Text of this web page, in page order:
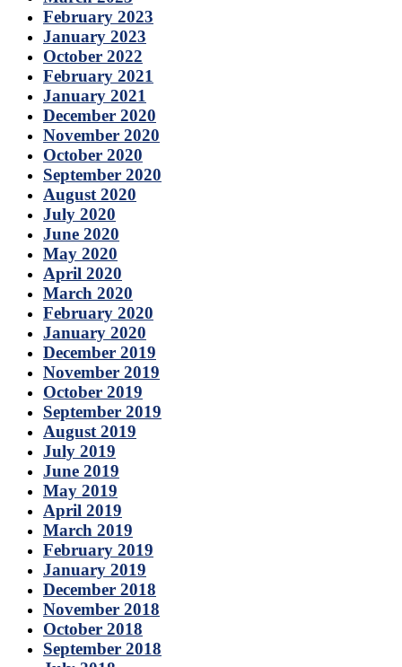
February 2023
January 2023
October 2022
February 2021
January 2021
December 2020
November 2020
October 2020
September 2020
August 2020
July 2020
June 2020
May 2020
April 2020
March 2020
February 2020
January 2020
December 2019
November 2019
October 2019
September 2019
August 2019
July 2019
June 2019
May 2019
April 2019
March 2019
February 2019
January 2019
December 2018
November 2018
October 2018
September 2018